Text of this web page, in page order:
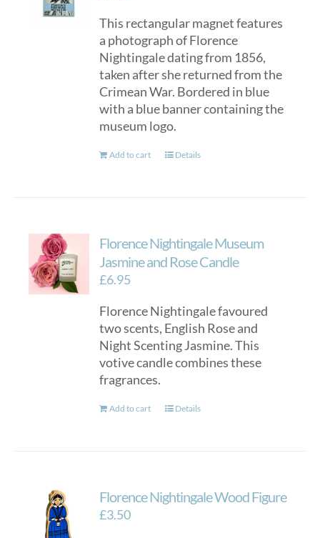
This rectangular magnet features
a photograph of Florence
Nightingale dating from 1856,
taken after she returned from the
Crimean War. Bordered in blue
with a blue banner containing the
museum logo.
Add to cart Details
Florence Nightingale Museum
Jasmine and Rose Candle
£6.95
Florence Nightingale favoured
two scents, English Rose and
Night Scenting Jasmine. This
votive candle combines these
fragrances.
Add to cart Details
Florence Nightingale Wood Figure
£3.50